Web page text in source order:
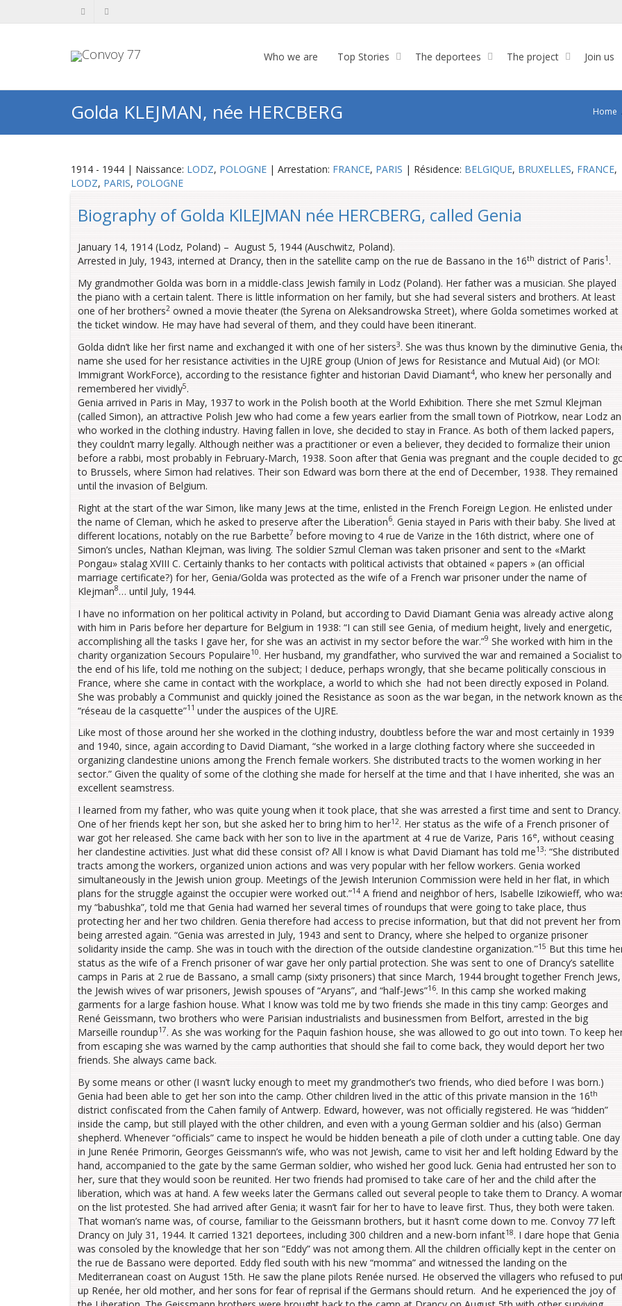
Who we are Top Stories The deportees The project Join us
Golda KLEJMAN, née HERCBERG Home
1914 - 1944 | Naissance: LODZ, POLOGNE | Arrestation: FRANCE, PARIS | Résidence: BELGIQUE, BRUXELLES, FRANCE,
LODZ, PARIS, POLOGNE
Biography of Golda KlLEJMAN née HERCBERG, called Genia
January 14, 1914 (Lodz, Poland) – August 5, 1944 (Auschwitz, Poland).
Arrested in July, 1943, interned at Drancy, then in the satellite camp on the rue de Bassano in the 16th district of Paris1.
My grandmother Golda was born in a middle-class Jewish family in Lodz (Poland). Her father was a musician. She played
the piano with a certain talent. There is little information on her family, but she had several sisters and brothers. At least
one of her brothers2 owned a movie theater (the Syrena on Aleksandrowska Street), where Golda sometimes worked at
the ticket window. He may have had several of them, and they could have been itinerant.
Golda didn’t like her first name and exchanged it with one of her sisters3. She was thus known by the diminutive Genia,
name she used for her resistance activities in the UJRE group (Union of Jews for Resistance and Mutual Aid) (or MOI:
Immigrant WorkForce), according to the resistance fighter and historian David Diamant4, who knew her personally and
remembered her vividly5.
Genia arrived in Paris in May, 1937 to work in the Polish booth at the World Exhibition. There she met Szmul Klejman
(called Simon), an attractive Polish Jew who had come a few years earlier from the small town of Piotrkow, near Lodz
who worked in the clothing industry. Having fallen in love, she decided to stay in France. As both of them lacked papers,
they couldn’t marry legally. Although neither was a practitioner or even a believer, they decided to formalize their union
before a rabbi, most probably in February-March, 1938. Soon after that Genia was pregnant and the couple decided to
to Brussels, where Simon had relatives. Their son Edward was born there at the end of December, 1938. They remained
until the invasion of Belgium.
Right at the start of the war Simon, like many Jews at the time, enlisted in the French Foreign Legion. He enlisted under
the name of Cleman, which he asked to preserve after the Liberation6. Genia stayed in Paris with their baby. She lived at
different locations, notably on the rue Barbette7 before moving to 4 rue de Varize in the 16th district, where one of
Simon’s uncles, Nathan Klejman, was living. The soldier Szmul Cleman was taken prisoner and sent to the «Markt
Pongau» stalag XVIII C. Certainly thanks to her contacts with political activists that obtained « papers » (an official
marriage certificate?) for her, Genia/Golda was protected as the wife of a French war prisoner under the name of
Klejman8… until July, 1944.
I have no information on her political activity in Poland, but according to David Diamant Genia was already active along
with him in Paris before her departure for Belgium in 1938: “I can still see Genia, of medium height, lively and energetic,
accomplishing all the tasks I gave her, for she was an activist in my sector before the war.”9 She worked with him in the
charity organization Secours Populaire10. Her husband, my grandfather, who survived the war and remained a Socialist to
the end of his life, told me nothing on the subject; I deduce, perhaps wrongly, that she became politically conscious in
France, where she came in contact with the workplace, a world to which she had not been directly exposed in Poland.
She was probably a Communist and quickly joined the Resistance as soon as the war began, in the network known as
“réseau de la casquette”11 under the auspices of the UJRE.
Like most of those around her she worked in the clothing industry, doubtless before the war and most certainly in 1939
and 1940, since, again according to David Diamant, “she worked in a large clothing factory where she succeeded in
organizing clandestine unions among the French female workers. She distributed tracts to the women working in her
sector.” Given the quality of some of the clothing she made for herself at the time and that I have inherited, she was an
excellent seamstress.
I learned from my father, who was quite young when it took place, that she was arrested a first time and sent to Drancy.
One of her friends kept her son, but she asked her to bring him to her12. Her status as the wife of a French prisoner of
war got her released. She came back with her son to live in the apartment at 4 rue de Varize, Paris 16e, without ceasing
her clandestine activities. Just what did these consist of? All I know is what David Diamant has told me13: “She distributed
tracts among the workers, organized union actions and was very popular with her fellow workers. Genia worked
simultaneously in the Jewish union group. Meetings of the Jewish Interunion Commission were held in her flat, in which
plans for the struggle against the occupier were worked out.”14 A friend and neighbor of hers, Isabelle Izikowieff, who
my “babushka”, told me that Genia had warned her several times of roundups that were going to take place, thus
protecting her and her two children. Genia therefore had access to precise information, but that did not prevent her from
being arrested again. “Genia was arrested in July, 1943 and sent to Drancy, where she helped to organize prisoner
solidarity inside the camp. She was in touch with the direction of the outside clandestine organization.ˮ15 But this time
status as the wife of a French prisoner of war gave her only partial protection. She was sent to one of Drancy’s satellite
camps in Paris at 2 rue de Bassano, a small camp (sixty prisoners) that since March, 1944 brought together French Jews,
the Jewish wives of war prisoners, Jewish spouses of “Aryans”, and “half-Jews”16. In this camp she worked making
garments for a large fashion house. What I know was told me by two friends she made in this tiny camp: Georges and
René Geissmann, two brothers who were Parisian industrialists and businessmen from Belfort, arrested in the big
Marseille roundup17. As she was working for the Paquin fashion house, she was allowed to go out into town. To keep
from escaping she was warned by the camp authorities that should she fail to come back, they would deport her two
friends. She always came back.
By some means or other (I wasn’t lucky enough to meet my grandmother’s two friends, who died before I was born.)
Genia had been able to get her son into the camp. Other children lived in the attic of this private mansion in the 16th
district confiscated from the Cahen family of Antwerp. Edward, however, was not officially registered. He was “hidden”
inside the camp, but still played with the other children, and even with a young German soldier and his (also) German
shepherd. Whenever “officials” came to inspect he would be hidden beneath a pile of cloth under a cutting table. One day
in June Renée Primorin, Georges Geissmann’s wife, who was not Jewish, came to visit her and left holding Edward by the
hand, accompanied to the gate by the same German soldier, who wished her good luck. Genia had entrusted her son to
her, sure that they would soon be reunited. Her two friends had promised to take care of her and the child after the
liberation, which was at hand. A few weeks later the Germans called out several people to take them to Drancy. A
on the list protested. She had arrived after Genia; it wasn’t fair for her to have to leave first. Thus, they both were taken.
That woman’s name was, of course, familiar to the Geissmann brothers, but it hasn’t come down to me. Convoy 77 left
Drancy on July 31, 1944. It carried 1321 deportees, including 300 children and a new-born infant18. I dare hope that Genia
was consoled by the knowledge that her son “Eddy” was not among them. All the children officially kept in the center on
the rue de Bassano were deported. Eddy fled south with his new “momma” and witnessed the landing on the
Mediterranean coast on August 15th. He saw the plane pilots Renée nursed. He observed the villagers who refused to
up Renée, her old mother, and her sons for fear of reprisal if the Germans should return. And he experienced the joy of